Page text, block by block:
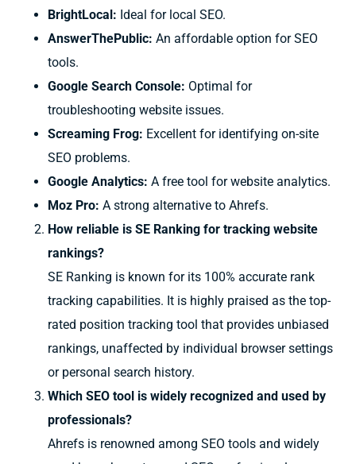
BrightLocal: Ideal for local SEO.
AnswerThePublic: An affordable option for SEO
tools.
Google Search Console: Optimal for
troubleshooting website issues.
Screaming Frog: Excellent for identifying on-site
SEO problems.
Google Analytics: A free tool for website analytics.
Moz Pro: A strong alternative to Ahrefs.
How reliable is SE Ranking for tracking website
rankings?
SE Ranking is known for its 100% accurate rank
tracking capabilities. It is highly praised as the top-
rated position tracking tool that provides unbiased
rankings, unaffected by individual browser settings
or personal search history.
Which SEO tool is widely recognized and used by
professionals?
Ahrefs is renowned among SEO tools and widely